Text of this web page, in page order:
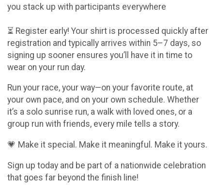
you stack up with participants everywhere
⏳ Register early! Your shirt is processed quickly after
registration and typically arrives within 5–7 days, so
signing up sooner ensures you’ll have it in time to
wear on your run day.
Run your race, your way—on your favorite route, at
your own pace, and on your own schedule. Whether
it’s a solo sunrise run, a walk with loved ones, or a
group run with friends, every mile tells a story.
💗 Make it special. Make it meaningful. Make it yours.
Sign up today and be part of a nationwide celebration
that goes far beyond the finish line!